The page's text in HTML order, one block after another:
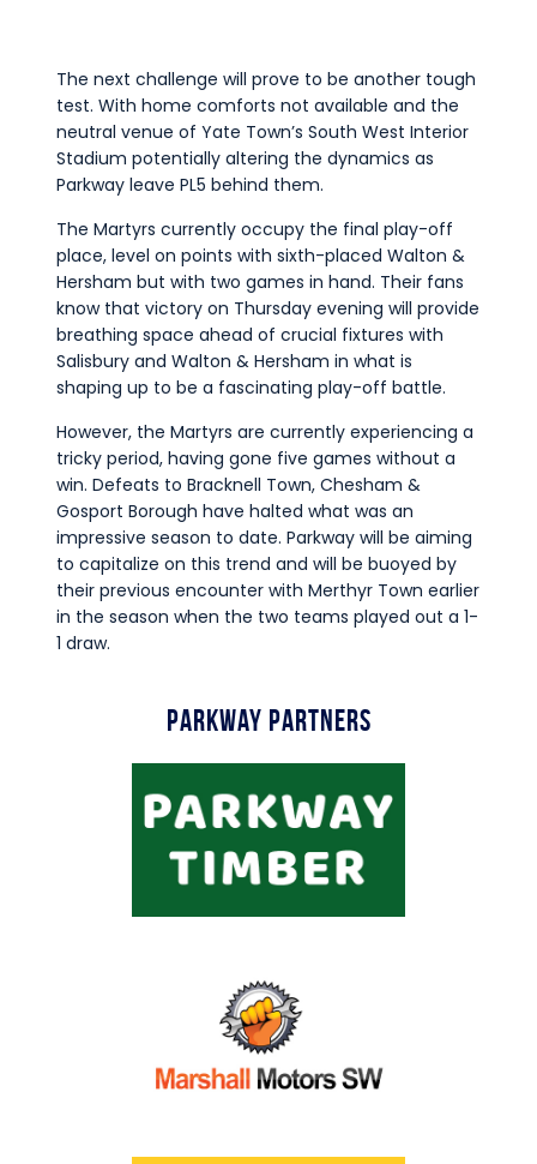
The next challenge will prove to be another tough
test. With home comforts not available and the
neutral venue of Yate Town’s South West Interior
Stadium potentially altering the dynamics as
Parkway leave PL5 behind them.
The Martyrs currently occupy the final play-off
place, level on points with sixth-placed Walton &
Hersham but with two games in hand. Their fans
know that victory on Thursday evening will provide
breathing space ahead of crucial fixtures with
Salisbury and Walton & Hersham in what is
shaping up to be a fascinating play-off battle.
However, the Martyrs are currently experiencing a
tricky period, having gone five games without a
win. Defeats to Bracknell Town, Chesham &
Gosport Borough have halted what was an
impressive season to date. Parkway will be aiming
to capitalize on this trend and will be buoyed by
their previous encounter with Merthyr Town earlier
in the season when the two teams played out a 1-
1 draw.
Parkway Partners